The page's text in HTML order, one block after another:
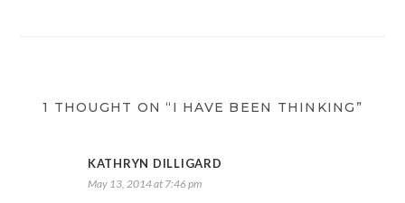
1 THOUGHT ON “I HAVE BEEN THINKING”
KATHRYN DILLIGARD
May 13, 2014 at 7:46 pm